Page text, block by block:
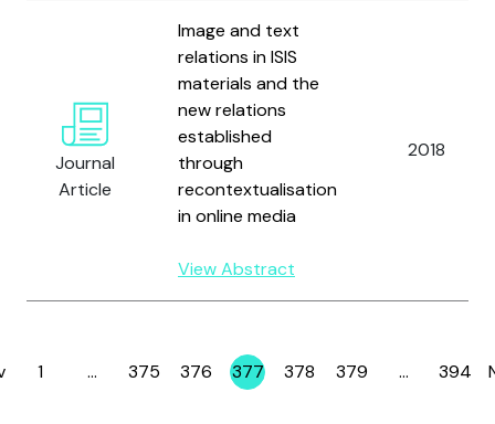
Journal
Article
Image and text
relations in ISIS
materials and the
new relations
established
through
recontextualisation
in online media
View Abstract
2018
Page
1 … Page
375 Page
376 Page
377 Page
378 Page
379 … Page
394